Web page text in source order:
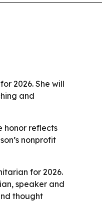
2026. She will
and
honor reflects
nonprofit
for 2026.
speaker and
thought